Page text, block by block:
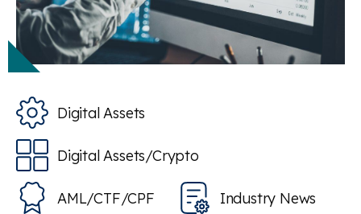
Digital Assets
Digital Assets/Crypto
AML/CTF/CPF Industry News